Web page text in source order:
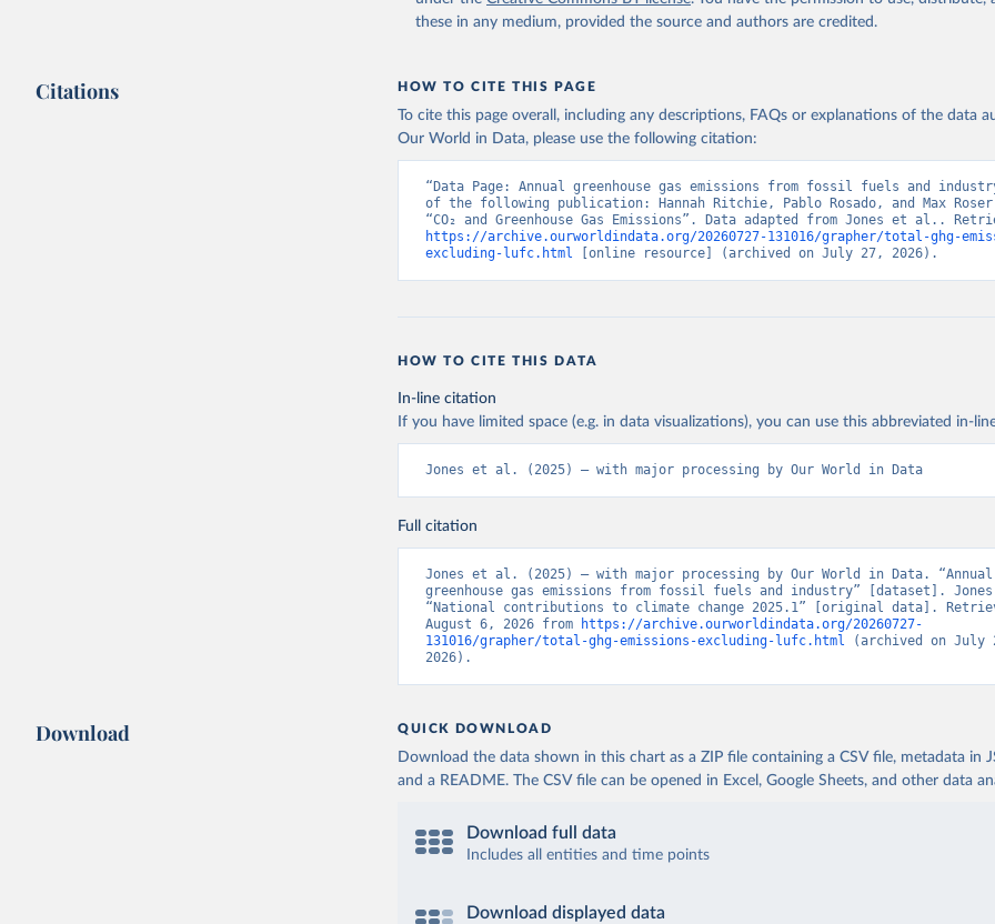
these in any medium, provided the source and authors are credited.
Citations HOW TO CITE THIS PAGE
To cite this page overall, including any descriptions, FAQs or explanations of the data
Our World in Data, please use the following citation:
“Data Page: Annual greenhouse gas emissions from fossil fuels and
of the following publication: Hannah Ritchie, Pablo Rosado, and Max
https://archive.ourworldindata.org/20260727-131016/grapher/total-ghg-
excluding-lufc.html [online resource] (archived on July 27, 2026).
HOW TO CITE THIS DATA
In-line citation
If you have limited space (e.g. in data visualizations), you can use this abbreviated in-
Jones et al. (2025) – with major processing by Our World in Data
Full citation
Jones et al. (2025) – with major processing by Our World in Data. “Annual
greenhouse gas emissions from fossil fuels and industry” [dataset].
“National contributions to climate change 2025.1” [original data].
August 6, 2026 from
https://archive.ourworldindata.org/20260727-
131016/grapher/total-ghg-emissions-excluding-lufc.html (archived on July
2026).
Download QUICK DOWNLOAD
Download the data shown in this chart as a ZIP file containing a CSV file, metadata in
and a README. The CSV file can be opened in Excel, Google Sheets, and other data
Download full data
Includes all entities and time points
Download displayed data